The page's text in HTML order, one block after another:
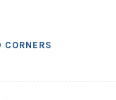
CORNERS